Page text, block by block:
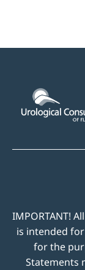
IMPORTANT!
is intended
for the
Statements